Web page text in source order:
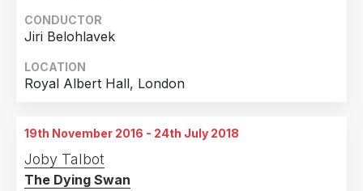
Germany
CONDUCTOR
Jiri Belohlavek
LOCATION
Royal Albert Hall, London
19th November 2016 - 24th July 2018
Joby Talbot
The Dying Swan